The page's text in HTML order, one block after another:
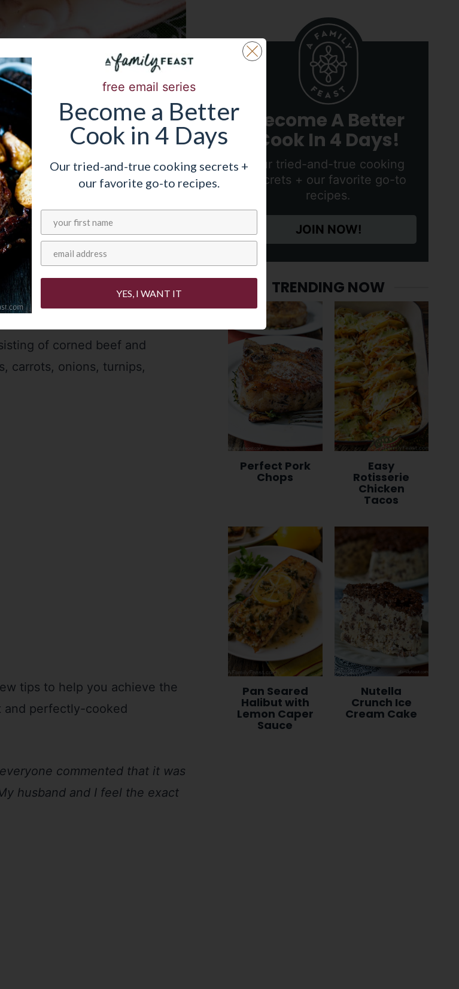
of corned beef and
carrots, onions, turnips,
tips to help you achieve the
and perfectly-cooked
commented that it was
husband and I feel the exact
Become A Better
Cook In 4 Days!
Our tried-and-true cooking
secrets + our favorite go-to
recipes.
JOIN NOW!
TRENDING NOW
Perfect Pork
Chops
Easy
Rotisserie
Chicken
Tacos
Pan Seared
Halibut with
Lemon Caper
Sauce
Nutella
Crunch Ice
Cream Cake
free email series
Become a Better
Cook in 4 Days
Our tried-and-true cooking secrets +
our favorite go-to recipes.
YES, I WANT IT